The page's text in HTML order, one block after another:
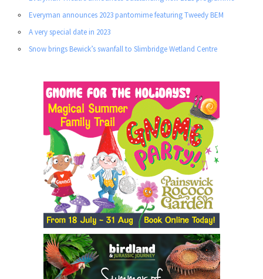
Everyman announces 2023 pantomime featuring Tweedy BEM
A very special date in 2023
Snow brings Bewick’s swanfall to Slimbridge Wetland Centre